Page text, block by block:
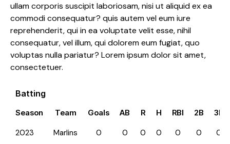
ullam corporis suscipit laboriosam, nisi ut aliquid ex ea
commodi consequatur? quis autem vel eum iure
reprehenderit, qui in ea voluptate velit esse, nihil
consequatur, vel illum, qui dolorem eum fugiat, quo
voluptas nulla pariatur? Lorem ipsum dolor sit amet,
consectetuer.
Batting
Season Team Goals AB R H RBI 2B 3B
2023 Marlins 0 0 0 0 0 0 0